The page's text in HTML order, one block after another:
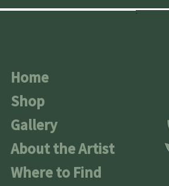
Home
Shop
Gallery
About the Artist
Where to Find